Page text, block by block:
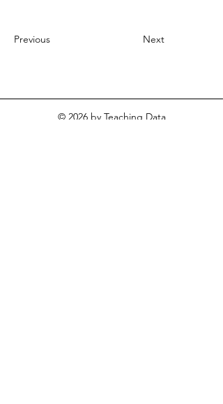
Previous Next
© 2026by Teaching Data